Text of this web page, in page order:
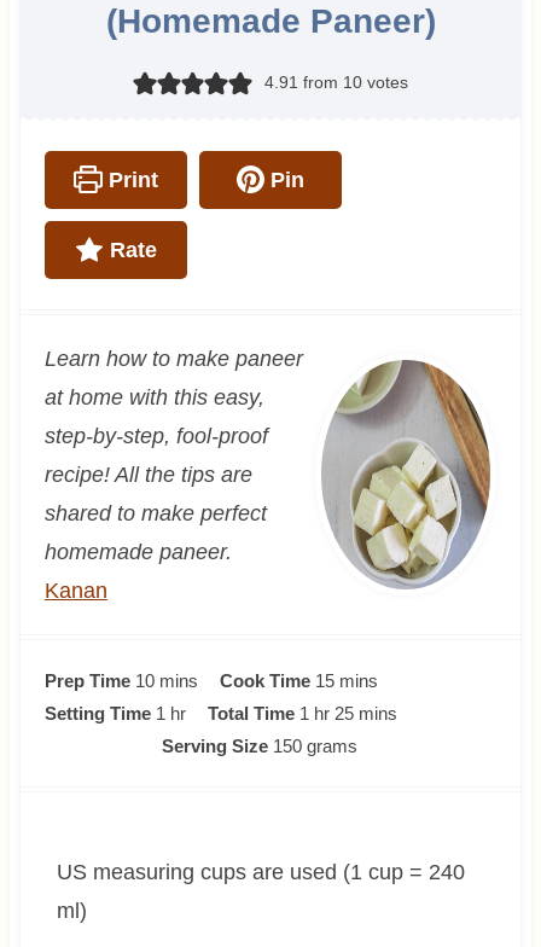
(Homemade Paneer)
4.91 from 10votes
Print Pin
Rate
Learn how to make paneer
at home with this easy,
step-by-step, fool-proof
recipe! All the tips are
shared to make perfect
homemade paneer.
Kanan
Prep Time 10m
n
s
mins Cook Time 15m
i
n
s
mins
Setting Time 1 h
o
hr Total Time 1 h
o
hr 25m
i
e
mins
Serving Size 150 grams
US measuring cups are used (1 cup = 240
ml)